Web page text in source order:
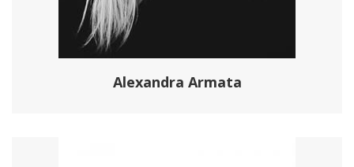
Alexandra Armata